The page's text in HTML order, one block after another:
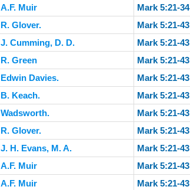
A.F. Muir
Mark 5:21-34
R. Glover.
Mark 5:21-43
J. Cumming, D. D.
Mark 5:21-43
R. Green
Mark 5:21-43
Edwin Davies.
Mark 5:21-43
B. Keach.
Mark 5:21-43
Wadsworth.
Mark 5:21-43
R. Glover.
Mark 5:21-43
J. H. Evans, M. A.
Mark 5:21-43
A.F. Muir
Mark 5:21-43
A.F. Muir
Mark 5:21-43